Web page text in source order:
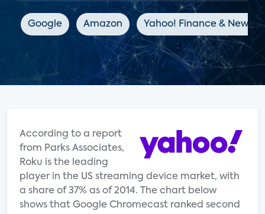
Google Amazon Yahoo! Finance & News
According to a report
from Parks Associates,
Roku is the leading
player in the US streaming device market, with
a share of 37% as of 2014. The chart below
shows that Google Chromecast ranked second